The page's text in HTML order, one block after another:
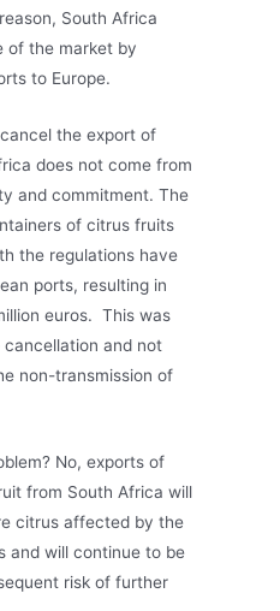
South Africa
of the market by
to Europe.
the export of
does not come from
and commitment. The
of citrus fruits
the regulations have
ports, resulting in
euros. This was
and not
non-transmission of
No, exports of
from South Africa will
citrus affected by the
and will continue to be
risk of further